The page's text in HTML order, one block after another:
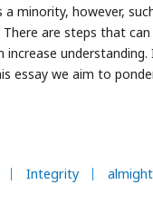
minority, however,
are steps that
increase
essay we aim to
Integrity